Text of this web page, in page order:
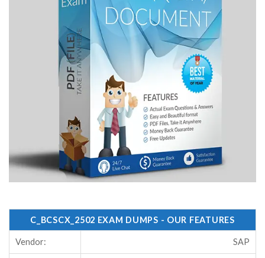
C_BCSCX_2502 EXAM DUMPS - OUR FEATURES
Vendor: SAP